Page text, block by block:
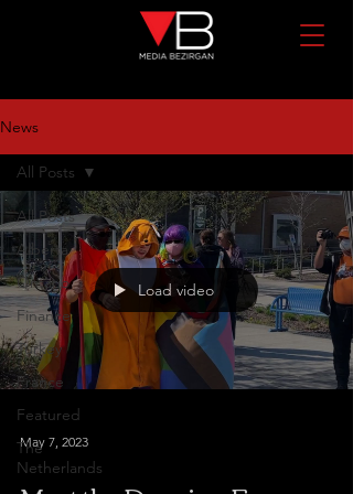
News
All Posts
Alberta
Ontario
Finance
Turkey
France
Featured
The
Netherlands
All Posts
Load video
May 7, 2023